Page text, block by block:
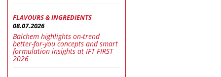
FLAVOURS & INGREDIENTS
08.07.2026
Balchem highlights on-trend
better-for-you concepts and smart
formulation insights at IFT FIRST
2026